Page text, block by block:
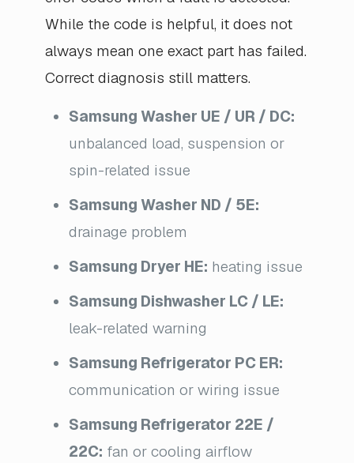
While the code is helpful, it does not
always mean one exact part has failed.
Correct diagnosis still matters.
Samsung Washer UE / UR / DC:
unbalanced load, suspension or
spin-related issue
Samsung Washer ND / 5E:
drainage problem
Samsung Dryer HE: heating issue
Samsung Dishwasher LC / LE:
leak-related warning
Samsung Refrigerator PC ER:
communication or wiring issue
Samsung Refrigerator 22E /
22C: fan or cooling airflow